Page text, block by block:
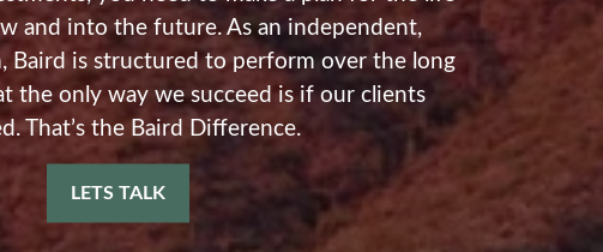
and into the future. As an independent,
Baird is structured to perform over the long
the only way we succeed is if our clients
That’s the Baird Difference.
LETS TALK